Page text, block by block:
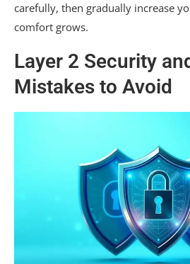
carefully, then gradually increase
comfort grows.
Layer 2 Security
Mistakes to Avoid